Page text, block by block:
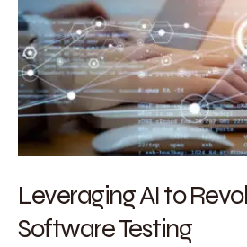
Leveraging AI to
Software Testing